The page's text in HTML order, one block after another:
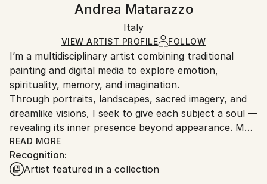
Ships in a Box
Ships in a box. Art prints are packaged and shipped
by our printing partner.
Ships From:
Printing facility in California.
Andrea Matarazzo
Italy
VIEW ARTIST PROFILE FOLLOW
I’m a multidisciplinary artist combining traditional
painting and digital media to explore emotion,
spirituality, memory, and imagination.
Through portraits, landscapes, sacred imagery, and
dreamlike visions, I seek to give each subject a soul —
revealing its inner presence beyond appearance. My
artworks blend technique and innovation to create
poetic spaces where reality and imagination meet.
Thank you for visiting my gallery.
READ MORE
Recognition:
Artist featured in a collection